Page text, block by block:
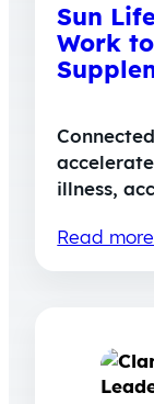
Sun
Work
illness,
Read more